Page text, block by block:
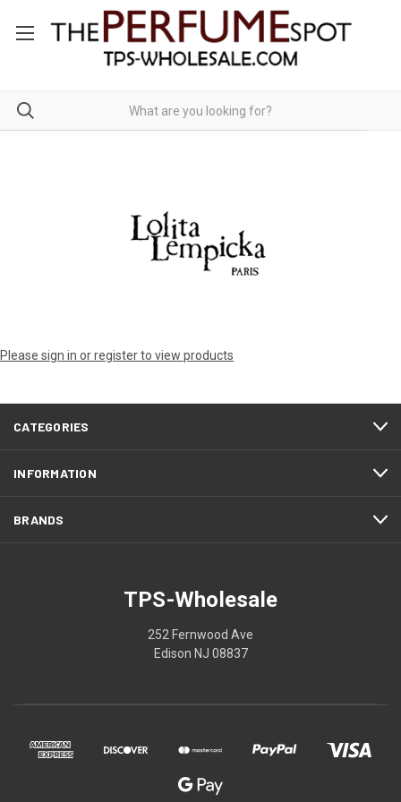
Please sign in or register to view products
CATEGORIES
INFORMATION
BRANDS
TPS-Wholesale
252 Fernwood Ave
Edison NJ 08837